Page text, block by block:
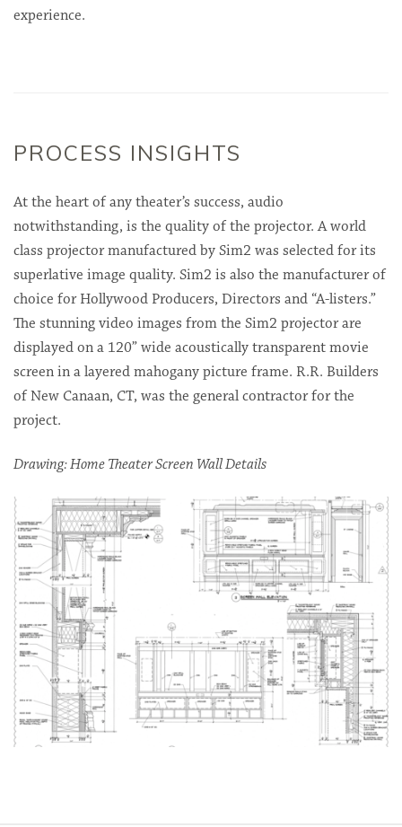
experience.
PROCESS INSIGHTS
At the heart of any theater’s success, audio
notwithstanding, is the quality of the projector. A world
class projector manufactured by Sim2 was selected for its
superlative image quality. Sim2 is also the manufacturer of
choice for Hollywood Producers, Directors and “A-listers.”
The stunning video images from the Sim2 projector are
displayed on a 120” wide acoustically transparent movie
screen in a layered mahogany picture frame. R.R. Builders
of New Canaan, CT, was the general contractor for the
project.
Drawing: Home Theater Screen Wall Details